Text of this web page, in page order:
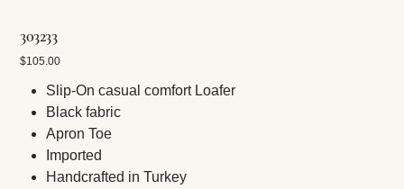
303233
Price
$105.00
Slip-On casual comfort Loafer
Black fabric
Apron Toe
Imported
Handcrafted in Turkey